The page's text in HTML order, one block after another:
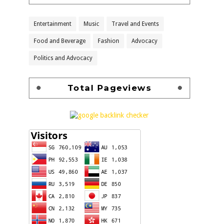
Entertainment Music Travel and Events
Food and Beverage Fashion Advocacy
Politics and Advocacy
Total Pageviews